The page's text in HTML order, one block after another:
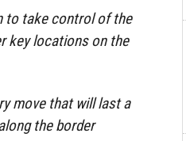
to take control of the
key locations on the
move that will last a
the border